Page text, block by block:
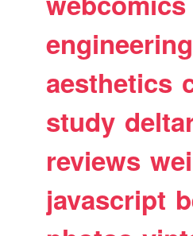
engineering
aesthetics
study
reviews
javascript